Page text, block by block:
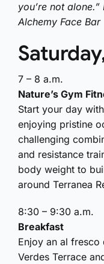
you’re not
Alchemy Face Bar
7 – 8 a.m.
Nature’s Gym
Start your day
enjoying pristine
challenging
and resistance
body weight to
around Terranea
8:30 – 9:30 a.m.
Breakfast
Enjoy an al fresco
Verdes Terrace